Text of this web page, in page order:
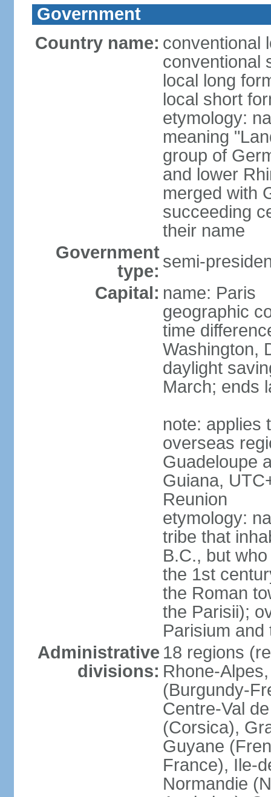
Government
Country name: conventional
conventional
local long
local short
etymology:
meaning
group of
and lower
merged with
succeeding
their name
Government
type: semi-
Capital: name: Paris
geographic
time
Washington,
daylight
March; ends
note: applies
overseas
Guadeloupe
Guiana,
Reunion
etymology:
tribe that
B.C., but
the 1st
the Roman
the Parisii);
Parisium and
Administrative
divisions:
18 regions
Rhone-
(Burgundy-
Centre-Val
(Corsica),
Guyane
France), Ile-
Normandie